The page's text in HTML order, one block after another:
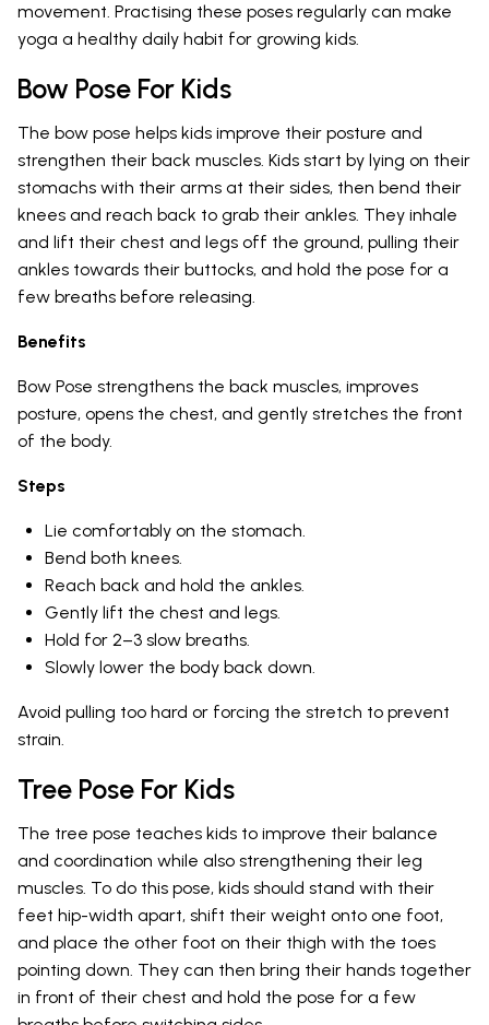
movement. Practising these poses regularly can make
yoga a healthy daily habit for growing kids.
Bow Pose For Kids
The bow pose helps kids improve their posture and
strengthen their back muscles. Kids start by lying on their
stomachs with their arms at their sides, then bend their
knees and reach back to grab their ankles. They inhale
and lift their chest and legs off the ground, pulling their
ankles towards their buttocks, and hold the pose for a
few breaths before releasing.
Benefits
Bow Pose strengthens the back muscles, improves
posture, opens the chest, and gently stretches the front
of the body.
Steps
Lie comfortably on the stomach.
Bend both knees.
Reach back and hold the ankles.
Gently lift the chest and legs.
Hold for 2–3 slow breaths.
Slowly lower the body back down.
Avoid pulling too hard or forcing the stretch to prevent
strain.
Tree Pose For Kids
The tree pose teaches kids to improve their balance
and coordination while also strengthening their leg
muscles. To do this pose, kids should stand with their
feet hip-width apart, shift their weight onto one foot,
and place the other foot on their thigh with the toes
pointing down. They can then bring their hands together
in front of their chest and hold the pose for a few